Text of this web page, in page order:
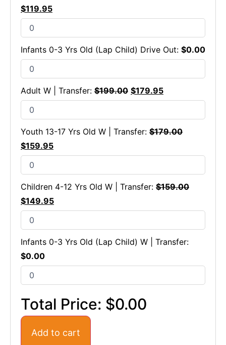
$119.95
Infants 0-3 Yrs Old (Lap Child) Drive Out: $0.00
Adult W | Transfer: $199.00 $179.95
Youth 13-17 Yrs Old W | Transfer: $179.00
$159.95
Children 4-12 Yrs Old W | Transfer: $159.00
$149.95
Infants 0-3 Yrs Old (Lap Child) W | Transfer:
$0.00
Total Price: $0.00
Add to cart